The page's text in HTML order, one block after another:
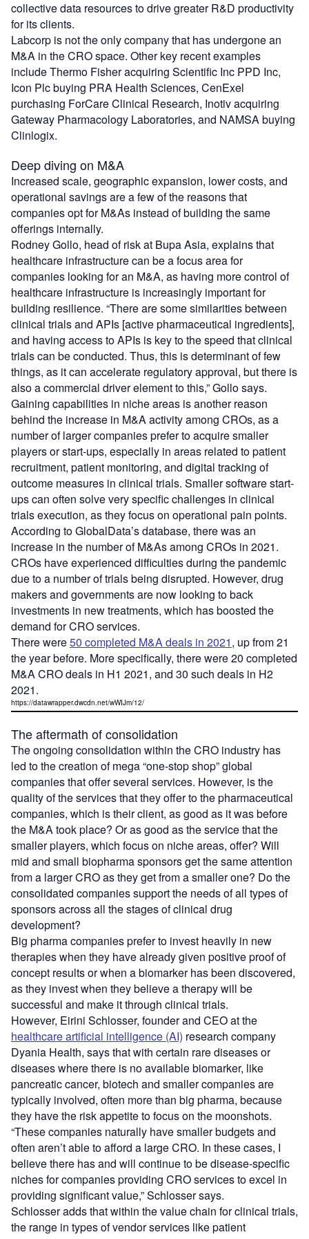
collective data resources to drive greater R&D productivity
for its clients.
Labcorp is not the only company that has undergone an
M&A in the CRO space. Other key recent examples
include Thermo Fisher acquiring Scientific Inc PPD Inc,
Icon Plc buying PRA Health Sciences, CenExel
purchasing ForCare Clinical Research, Inotiv acquiring
Gateway Pharmacology Laboratories, and NAMSA buying
Clinlogix.
Deep diving on M&A
Increased scale, geographic expansion, lower costs, and
operational savings are a few of the reasons that
companies opt for M&As instead of building the same
offerings internally.
Rodney Gollo, head of risk at Bupa Asia, explains that
healthcare infrastructure can be a focus area for
companies looking for an M&A, as having more control of
healthcare infrastructure is increasingly important for
building resilience. “There are some similarities between
clinical trials and APIs [active pharmaceutical ingredients],
and having access to APIs is key to the speed that clinical
trials can be conducted. Thus, this is determinant of few
things, as it can accelerate regulatory approval, but there is
also a commercial driver element to this,” Gollo says.
Gaining capabilities in niche areas is another reason
behind the increase in M&A activity among CROs, as a
number of larger companies prefer to acquire smaller
players or start-ups, especially in areas related to patient
recruitment, patient monitoring, and digital tracking of
outcome measures in clinical trials. Smaller software start-
ups can often solve very specific challenges in clinical
trials execution, as they focus on operational pain points.
According to GlobalData’s database, there was an
increase in the number of M&As among CROs in 2021.
CROs have experienced difficulties during the pandemic
due to a number of trials being disrupted. However, drug
makers and governments are now looking to back
investments in new treatments, which has boosted the
demand for CRO services.
There were50 completed M&A deals in 2021, up from 21
the year before. More specifically, there were 20 completed
M&A CRO deals in H1 2021, and 30 such deals in H2
2021.
https://datawrapper.dwcdn.net/wWIJm/12/
The aftermath of consolidation
The ongoing consolidation within the CRO industry has
led to the creation of mega “one-stop shop” global
companies that offer several services. However, is the
quality of the services that they offer to the pharmaceutical
companies, which is their client, as good as it was before
the M&A took place? Or as good as the service that the
smaller players, which focus on niche areas, offer? Will
mid and small biopharma sponsors get the same attention
from a larger CRO as they get from a smaller one? Do the
consolidated companies support the needs of all types of
sponsors across all the stages of clinical drug
development?
Big pharma companies prefer to invest heavily in new
therapies when they have already given positive proof of
concept results or when a biomarker has been discovered,
as they invest when they believe a therapy will be
successful and make it through clinical trials.
However, Eirini Schlosser, founder and CEO at the
healthcare artificial intelligence (AI) research company
Dyania Health, says that with certain rare diseases or
diseases where there is no available biomarker, like
pancreatic cancer, biotech and smaller companies are
typically involved, often more than big pharma, because
they have the risk appetite to focus on the moonshots.
“These companies naturally have smaller budgets and
often aren’t able to afford a large CRO. In these cases, I
believe there has and will continue to be disease-specific
niches for companies providing CRO services to excel in
providing significant value,” Schlosser says.
Schlosser adds that within the value chain for clinical trials,
the range in types of vendor services like patient